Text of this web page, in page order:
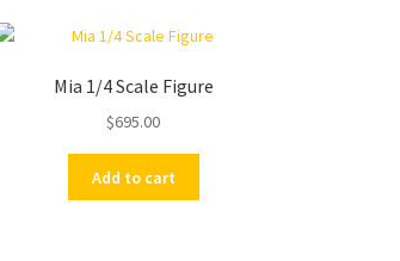
Mia 1/4 Scale Figure
$695.00
Add to cart